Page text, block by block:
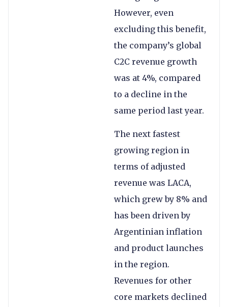
However, even
excluding this benefit,
the company’s global
C2C revenue growth
was at 4%, compared
to a decline in the
same period last year.
The next fastest
growing region in
terms of adjusted
revenue was LACA,
which grew by 8% and
has been driven by
Argentinian inflation
and product launches
in the region.
Revenues for other
core markets declined